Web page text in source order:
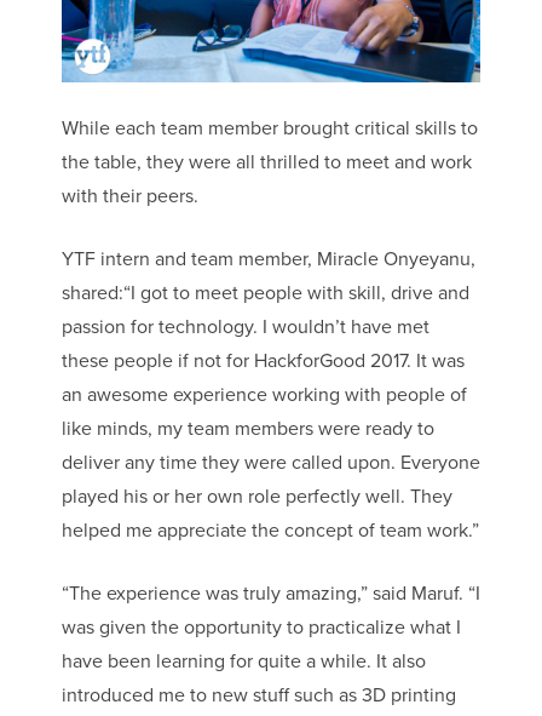
While each team member brought critical skills to
the table, they were all thrilled to meet and work
with their peers.
YTF intern and team member, Miracle Onyeyanu,
shared:“I got to meet people with skill, drive and
passion for technology. I wouldn’t have met
these people if not for HackforGood 2017. It was
an awesome experience working with people of
like minds, my team members were ready to
deliver any time they were called upon. Everyone
played his or her own role perfectly well. They
helped me appreciate the concept of team work.”
“The experience was truly amazing,” said Maruf. “I
was given the opportunity to practicalize what I
have been learning for quite a while. It also
introduced me to new stuff such as 3D printing